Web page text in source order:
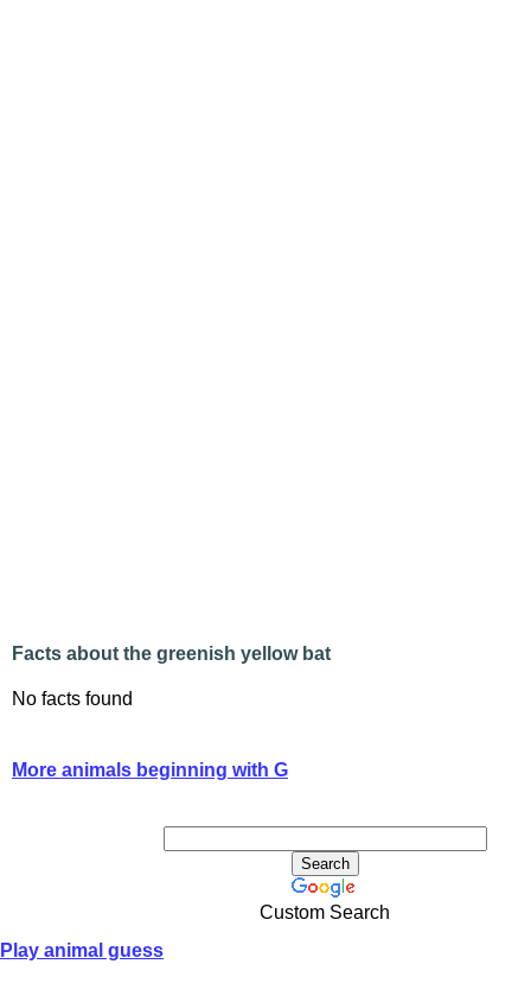
Facts about the greenish yellow bat
No facts found
More animals beginning with G
Custom Search
Play animal guess